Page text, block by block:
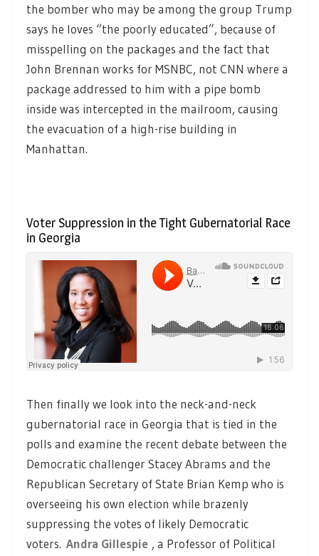
the bomber who may be among the group Trump
says he loves “the poorly educated”, because of
misspelling on the packages and the fact that
John Brennan works for MSNBC, not CNN where a
package addressed to him with a pipe bomb
inside was intercepted in the mailroom, causing
the evacuation of a high-rise building in
Manhattan.
Voter Suppression in the Tight Gubernatorial Race
in Georgia
Then finally we look into the neck-and-neck
gubernatorial race in Georgia that is tied in the
polls and examine the recent debate between the
Democratic challenger Stacey Abrams and the
Republican Secretary of State Brian Kemp who is
overseeing his own election while brazenly
suppressing the votes of likely Democratic
voters. Andra Gillespie , a Professor of Political